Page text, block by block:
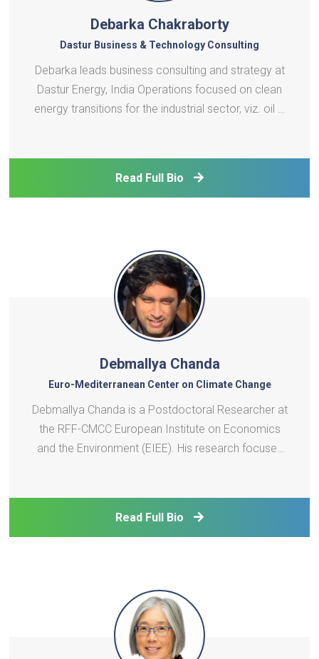
Debarka Chakraborty
Dastur Business & Technology Consulting
Debarka leads business consulting and strategy at
Dastur Energy, India Operations focused on clean
energy transitions for the industrial sector, viz. oil &
Read Full Bio
Debmallya Chanda
Euro-Mediterranean Center on Climate Change
Debmallya Chanda is a Postdoctoral Researcher at
the RFF-CMCC European Institute on Economics
and the Environment (EIEE). His research focuses
financial d
Read Full Bio